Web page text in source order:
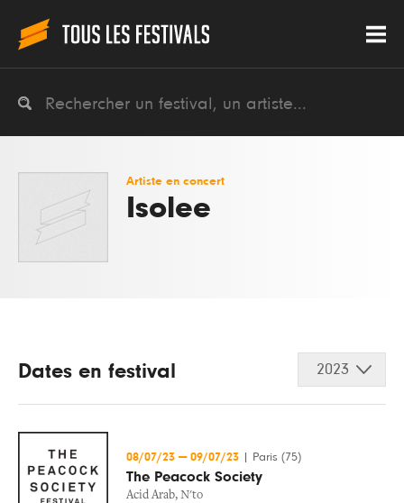
Artiste en concert
Isolee
Dates en festival 2023
08/07/23 — 09/07/23 Paris (75)
The Peacock Society
Acid Arab, N'to